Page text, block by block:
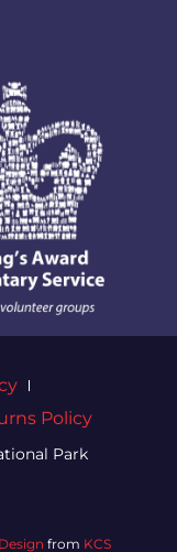
Policy
Park
from KCS